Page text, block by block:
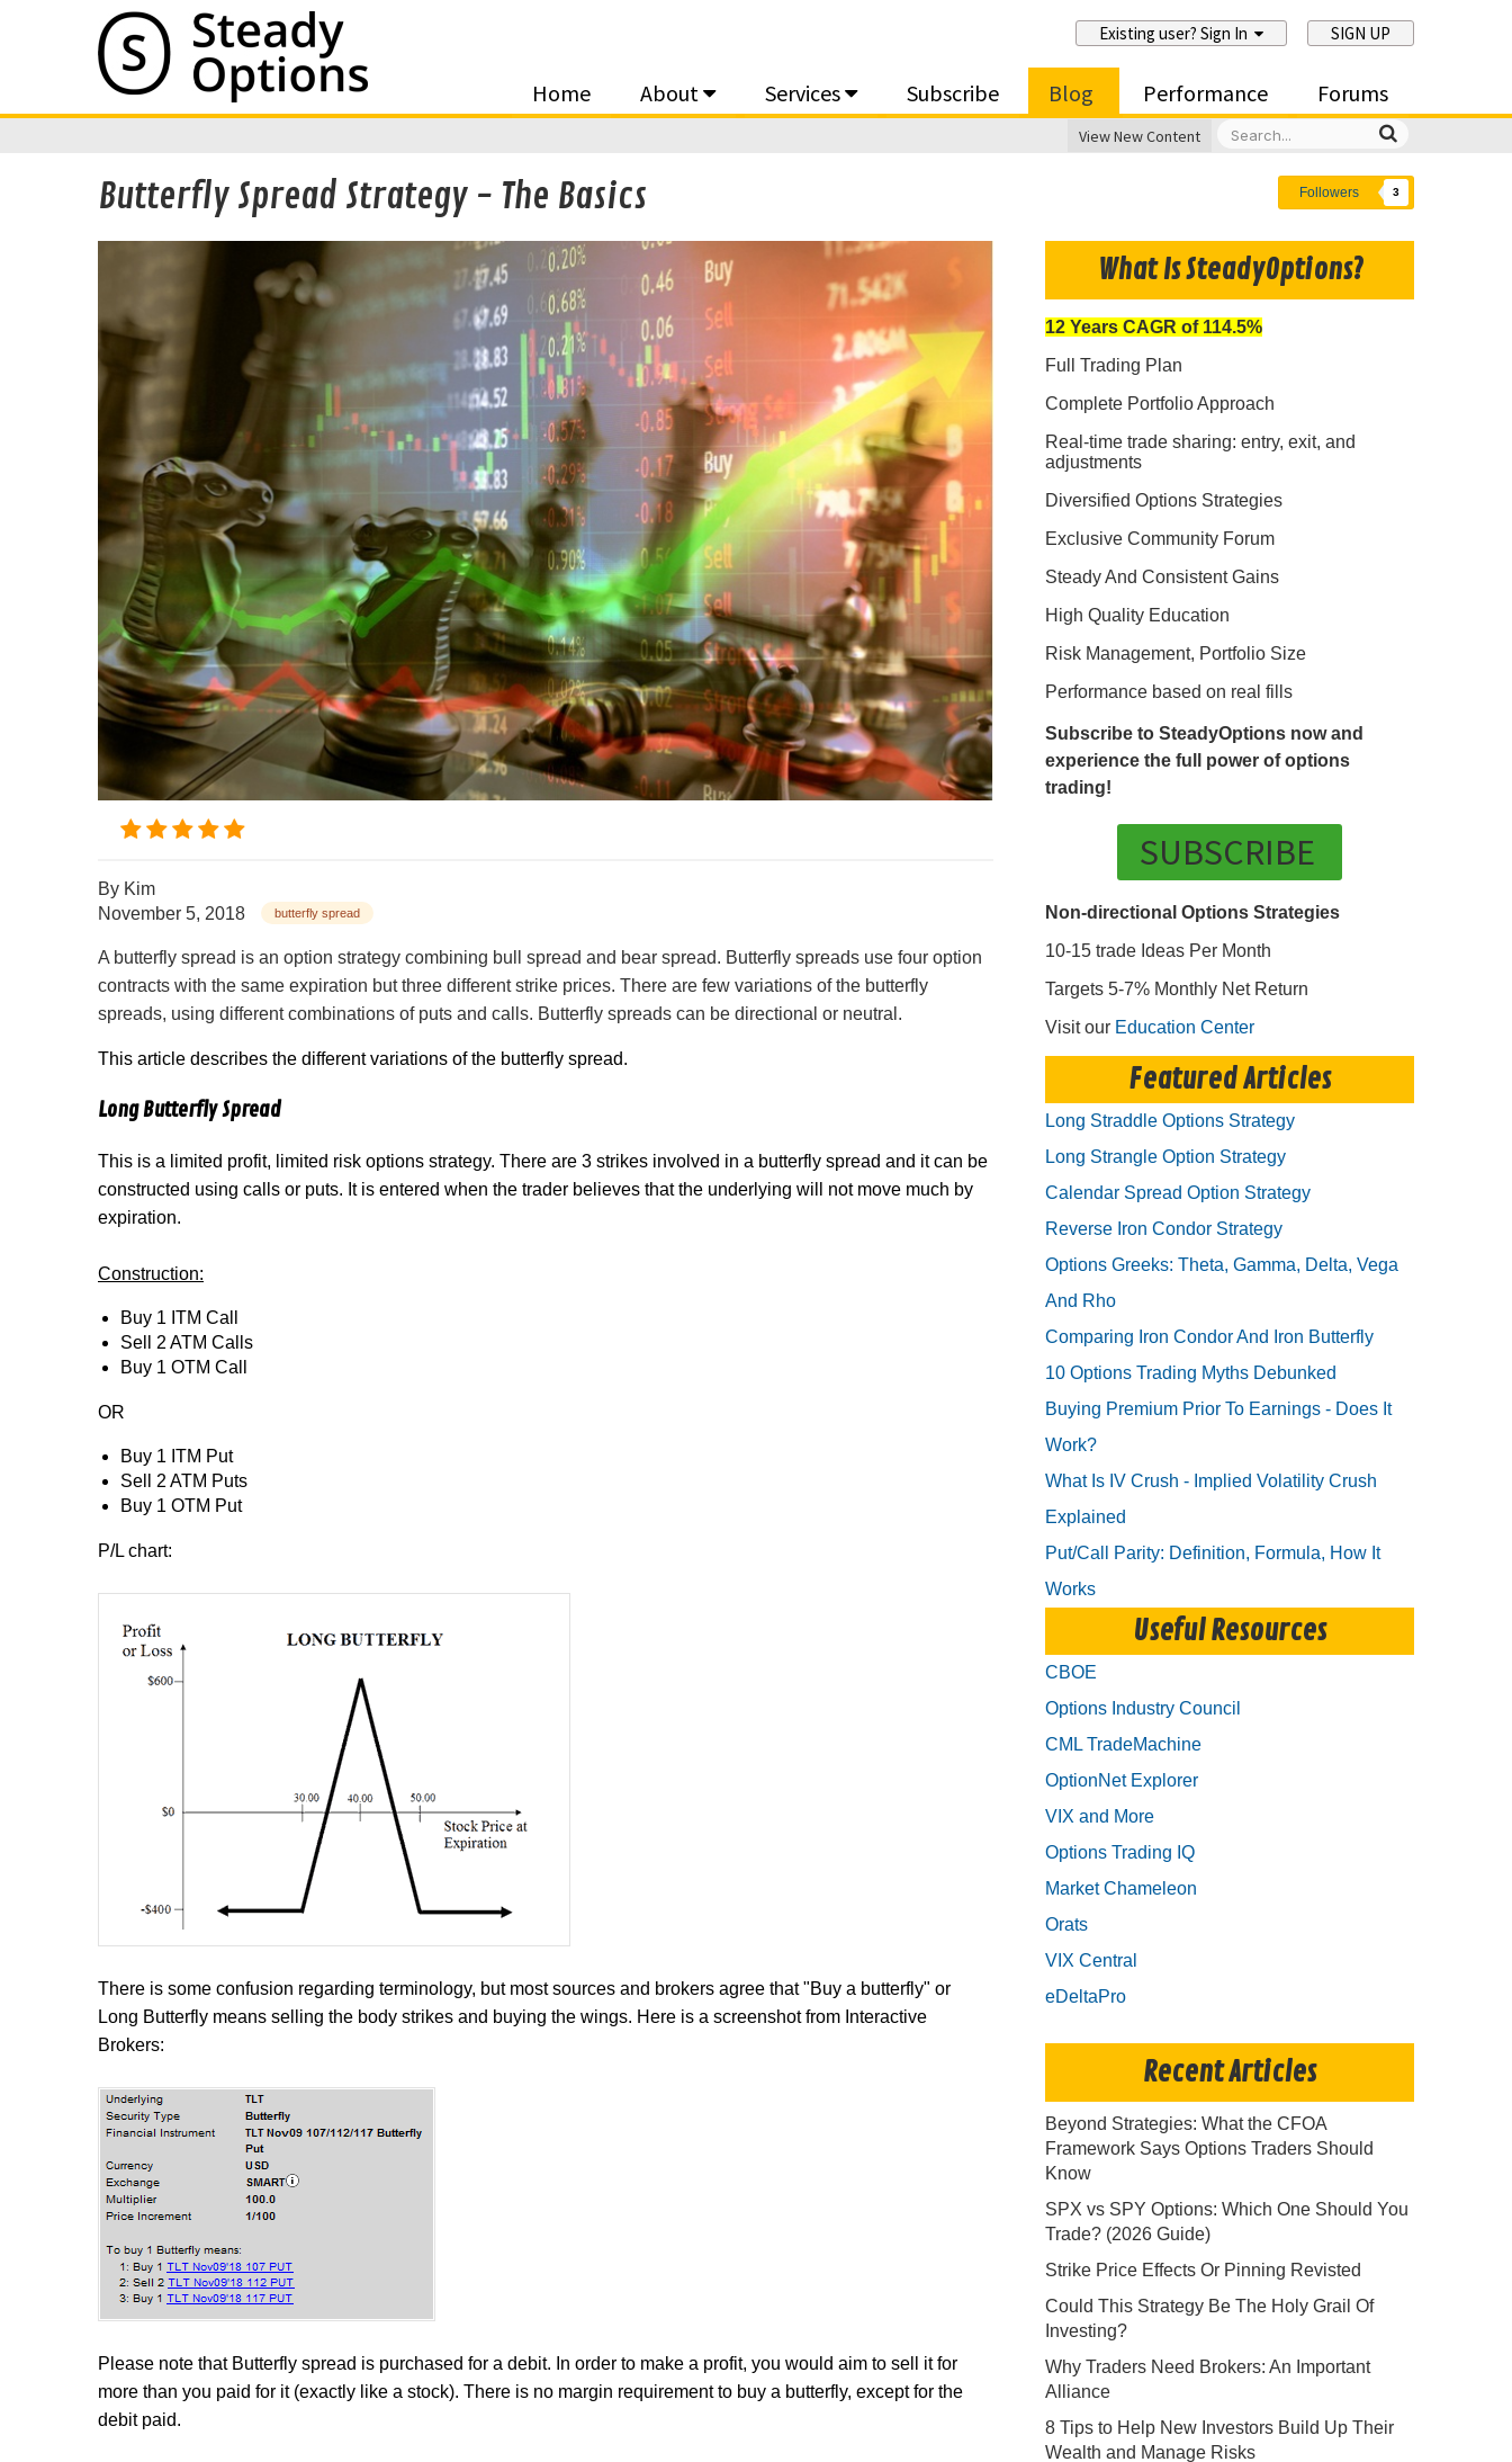
Existing user? Sign In SIGN UP
Home About Services Subscribe Blog Performance Forums
View New Content
Followers 3
Butterfly Spread Strategy - The Basics
By Kim
November 5, 2018
butterfly spread
A butterfly spread is an option strategy combining bull spread and bear spread. Butterfly spreads use four option
contracts with the same expiration but three different strike prices. There are few variations of the butterfly
spreads, using different combinations of puts and calls. Butterfly spreads can be directional or neutral.
This article describes the different variations of the butterfly spread.
Long Butterfly Spread
This is a limited profit, limited risk options strategy. There are 3 strikes involved in a butterfly spread and it can be
constructed using calls or puts. It is entered when the trader believes that the underlying will not move much by
expiration.
Construction:
Buy 1 ITM Call
Sell 2 ATM Calls
Buy 1 OTM Call
OR
Buy 1 ITM Put
Sell 2 ATM Puts
Buy 1 OTM Put
P/L chart:
There is some confusion regarding terminology, but most sources and brokers agree that "Buy a butterfly" or
Long Butterfly means selling the body strikes and buying the wings. Here is a screenshot from Interactive
Brokers:
Please note that Butterfly spread is purchased for a debit. In order to make a profit, you would aim to sell it for
more than you paid for it (exactly like a stock). There is no margin requirement to buy a butterfly, except for the
debit paid.
What Is SteadyOptions?
12 Years CAGR of 114.5%
Full Trading Plan
Complete Portfolio Approach
Real-time trade sharing: entry, exit, and
adjustments
Diversified Options Strategies
Exclusive Community Forum
Steady And Consistent Gains
High Quality Education
Risk Management, Portfolio Size
Performance based on real fills
Subscribe to SteadyOptions now and
experience the full power of options
trading!
SUBSCRIBE
Non-directional Options Strategies
10-15 trade Ideas Per Month
Targets 5-7% Monthly Net Return
Visit our Education Center
Featured Articles
Long Straddle Options Strategy
Long Strangle Option Strategy
Calendar Spread Option Strategy
Reverse Iron Condor Strategy
Options Greeks: Theta, Gamma, Delta, Vega
And Rho
Comparing Iron Condor And Iron Butterfly
10 Options Trading Myths Debunked
Buying Premium Prior To Earnings - Does It
Work?
What Is IV Crush - Implied Volatility Crush
Explained
Put/Call Parity: Definition, Formula, How It
Works
Useful Resources
CBOE
Options Industry Council
CML TradeMachine
OptionNet Explorer
VIX and More
Options Trading IQ
Market Chameleon
Orats
VIX Central
eDeltaPro
Recent Articles
Beyond Strategies: What the CFOA
Framework Says Options Traders Should
Know
SPX vs SPY Options: Which One Should You
Trade? (2026 Guide)
Strike Price Effects Or Pinning Revisted
Could This Strategy Be The Holy Grail Of
Investing?
Why Traders Need Brokers: An Important
Alliance
8 Tips to Help New Investors Build Up Their
Wealth and Manage Risks